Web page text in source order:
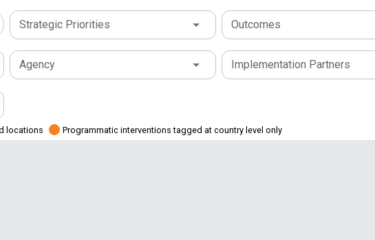
Strategic Priorities Outcomes
Agency Implementation Partners
locations Programmatic interventions tagged at country level only